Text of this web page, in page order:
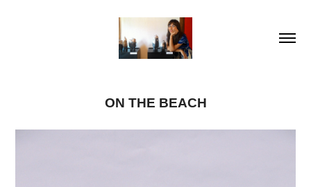
ON THE BEACH